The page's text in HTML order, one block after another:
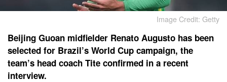
Image Credit: Getty
Beijing Guoan midfielder Renato Augusto has been
selected for Brazil’s World Cup campaign, the
team’s head coach Tite confirmed in a recent
interview.